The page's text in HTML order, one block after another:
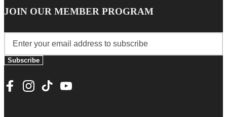
JOIN OUR MEMBER PROGRAM
Subscribe